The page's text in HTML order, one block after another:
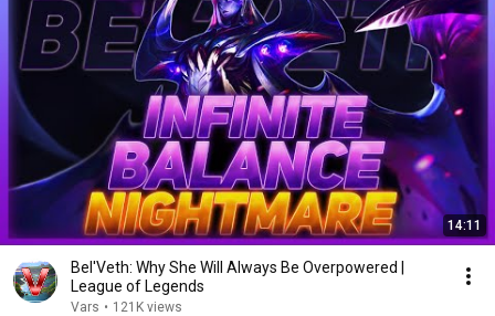
14:11
Bel'Veth: Why She Will Always Be Overpowered |
League of Legends
Vars • 121K views